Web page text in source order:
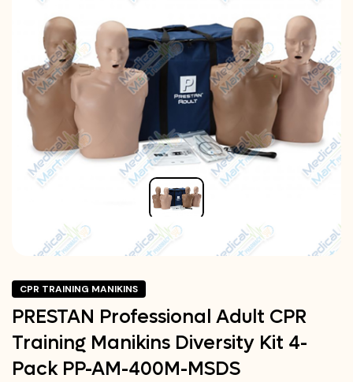
CPR TRAINING MANIKINS
PRESTAN Professional Adult CPR
Training Manikins Diversity Kit 4-
Pack PP-AM-400M-MSDS